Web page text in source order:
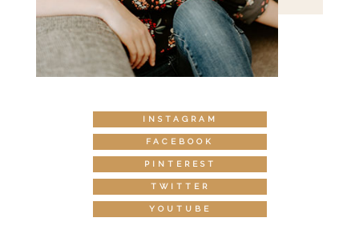
INSTAGRAM
FACEBOOK
PINTEREST
TWITTER
YOUTUBE